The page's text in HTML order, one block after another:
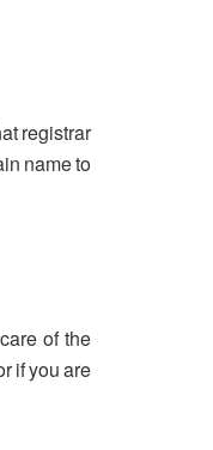
registrar
name to
of the
if you are